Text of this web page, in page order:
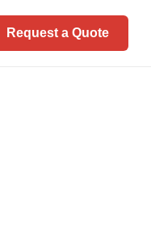
Request a Quote